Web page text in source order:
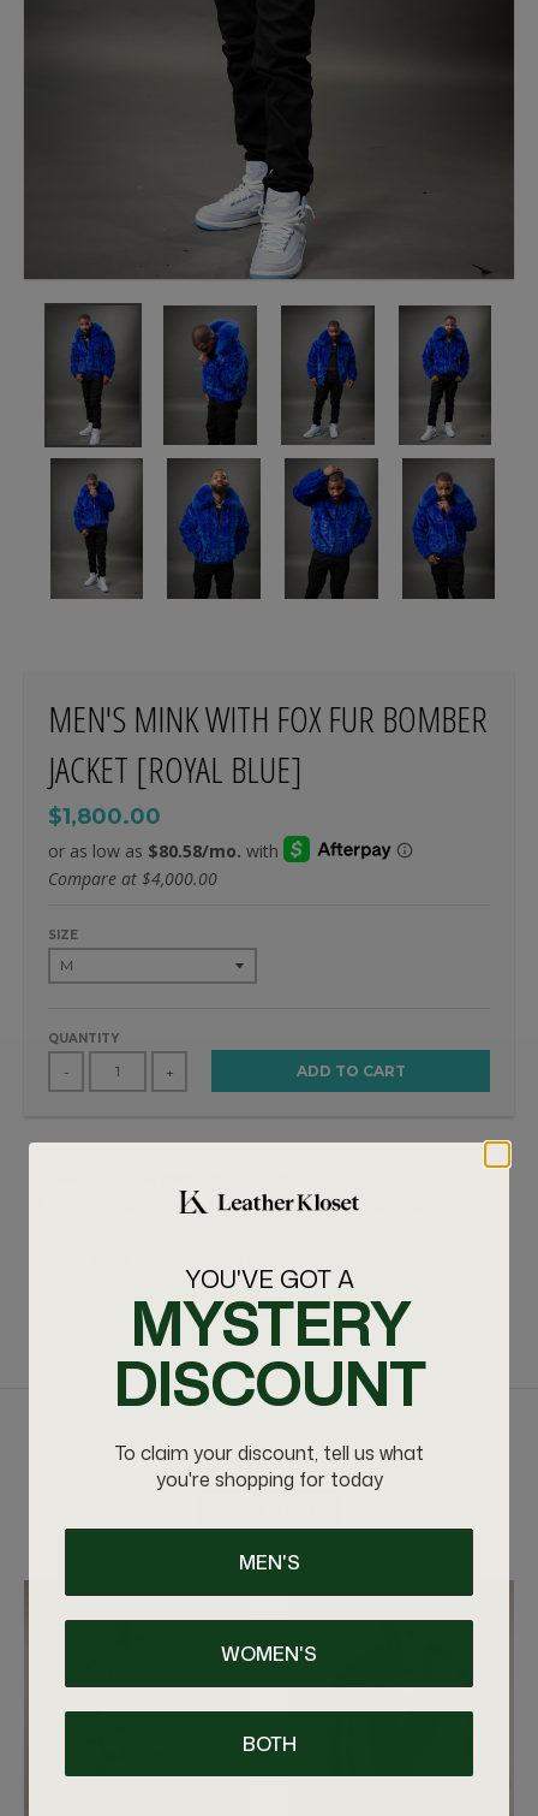
MEN'S MINK WITH FOX FUR BOMBER
JACKET [ROYAL BLUE]
$1,800.00
Compare at $4,000.00
SIZE
QUANTITY
- + ADD TO CART
Item is handmade. Takes 7-10 days to make before
RELATED PRODUCTS
YOU'VE GOT A
MYSTERY
DISCOUNT
To claim your discount, tell us what
you're shopping for today
MEN'S
WOMEN'S
BOTH